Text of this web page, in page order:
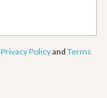
Privacy Policyand Terms